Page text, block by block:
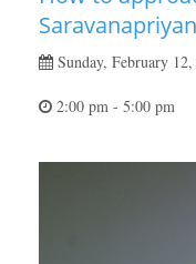
Sunday, February
2:00 pm - 5:00 pm